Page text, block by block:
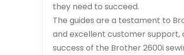
they need to succeed.
The guides are a testament to
and excellent customer
success of the Brother 2600i